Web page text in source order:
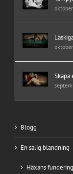
Skapa
Blogg
En salig blandning
Häxans